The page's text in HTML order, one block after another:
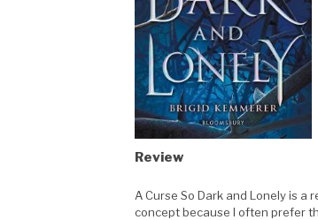
Review
A Curse So Dark and Lonely is a
concept because I often prefer